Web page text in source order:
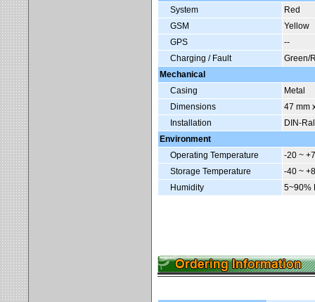
System
Red
GSM
Yellow
GPS
--
Charging / Fault
Green/
Mechanical
Casing
Metal
Dimensions
47 mm
Installation
DIN-
Environment
Operating Temperature
-20 ~
Storage Temperature
-40 ~
Humidity
5~90%